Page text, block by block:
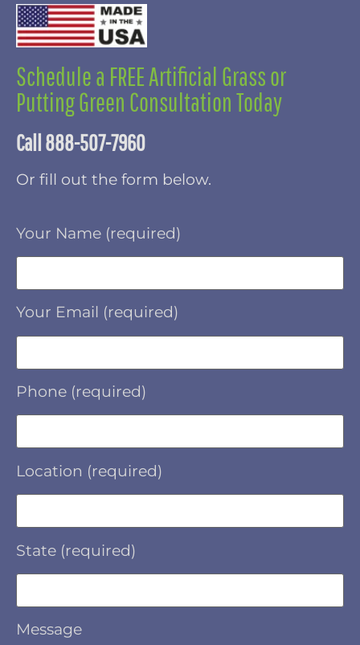
Schedule a FREE Artificial Grass or
Putting Green Consultation Today
Call 888-507-7960
Or fill out the form below.
Your Name (required)
Your Email (required)
Phone (required)
Location (required)
State (required)
Message